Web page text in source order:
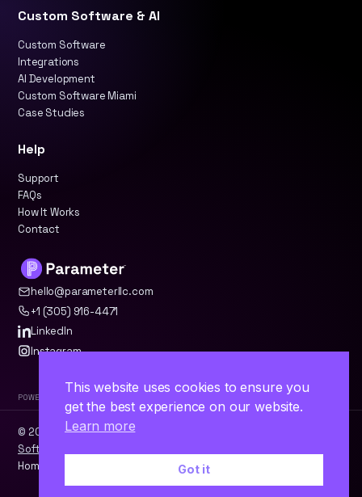
hello@parameterllc.com
+1 (305) 916-4471
LinkedIn
Instagram
Custom Software & AI
Custom Software
Integrations
AI Development
Custom Software Miami
Case Studies
Help
Support
FAQs
How It Works
Contact
Powered by Parameter™
© 2026 Parameter, LLC · Miami, FL ·
Software
Home
This website uses cookies to ensure you
get the best experience on our website.
Learn more
Got it